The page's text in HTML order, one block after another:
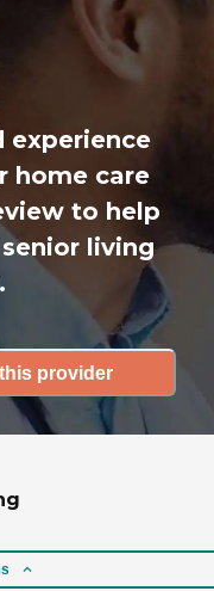
experience
home care
to help
living
provider